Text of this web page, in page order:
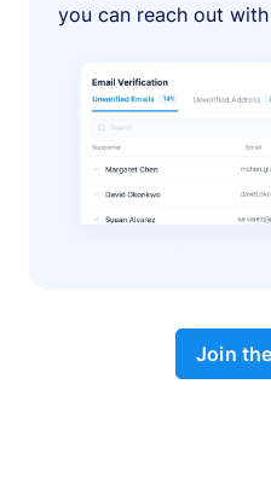
you can reach out
Join